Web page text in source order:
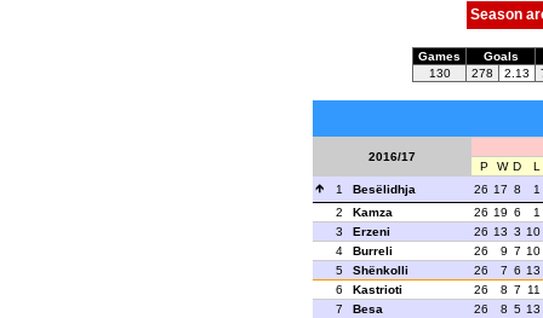
Season
Games
Goals
130
278 2.13
2016/17
P W D
L
1
Besëlidhja 26 17 8
1
2
Kamza 26 19 6
1
3
Erzeni 26 13 3 10
4
Burreli 26 9 7 10
5
Shënkolli 26 7 6 13
6
Kastrioti 26 8 7 11
7
Besa 26 8 5 13